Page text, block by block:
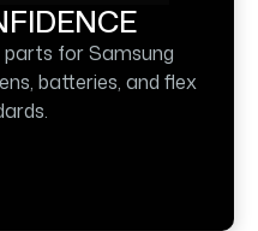
for Samsung
batteries, and flex